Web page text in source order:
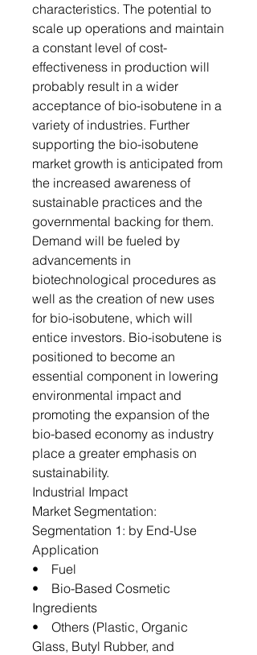
characteristics. The potential to
scale up operations and maintain
a constant level of cost-
effectiveness in production will
probably result in a wider
acceptance of bio-isobutene in a
variety of industries. Further
supporting the bio-isobutene
market growth is anticipated from
the increased awareness of
sustainable practices and the
governmental backing for them.
Demand will be fueled by
advancements in
biotechnological procedures as
well as the creation of new uses
for bio-isobutene, which will
entice investors. Bio-isobutene is
positioned to become an
essential component in lowering
environmental impact and
promoting the expansion of the
bio-based economy as industry
place a greater emphasis on
sustainability.
Industrial Impact
Market Segmentation:
Segmentation 1: by End-Use
Application
• Fuel
• Bio-Based Cosmetic
Ingredients
• Others (Plastic, Organic
Glass, Butyl Rubber, and